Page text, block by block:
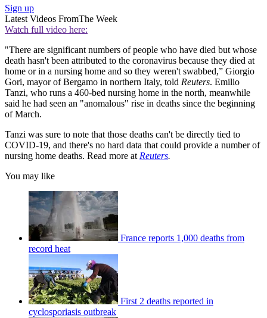
Sign up
Latest Videos FromThe Week
Watch full video here:
"There are significant numbers of people who have died but whose
death hasn't been attributed to the coronavirus because they died at
home or in a nursing home and so they weren't swabbed,” Giorgio
Gori, mayor of Bergamo in northern Italy, told Reuters. Emilio
Tanzi, who runs a 460-bed nursing home in the north, meanwhile
said he had seen an "anomalous" rise in deaths since the beginning
of March.
Tanzi was sure to note that those deaths can't be directly tied to
COVID-19, and there's no hard data that could provide a number of
nursing home deaths. Read more at Reuters.
You may like
France reports 1,000 deaths from
record heat
First 2 deaths reported in
cyclosporiasis outbreak